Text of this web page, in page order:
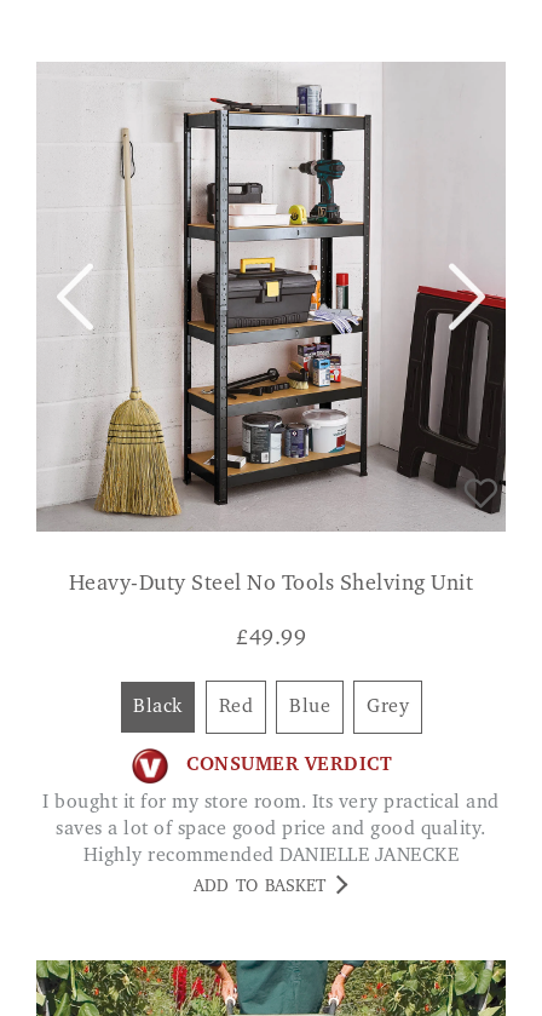
Heavy-Duty Steel No Tools Shelving Unit
£49.99
Black Red Blue Grey
CONSUMER VERDICT
I bought it for my store room. Its very practical and
saves a lot of space good price and good quality.
Highly recommended DANIELLE JANECKE
ADD TO BASKET